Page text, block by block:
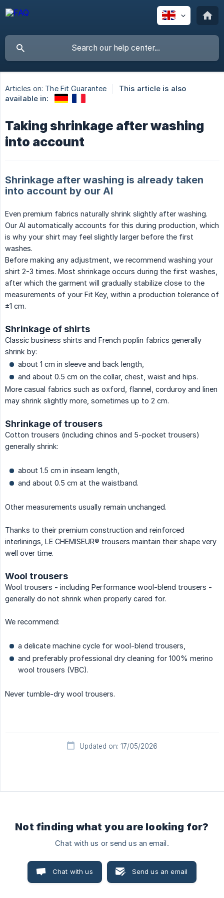
Articles on: The Fit Guarantee
This article is also
available in:
Taking shrinkage after washing
into account
Shrinkage after washing is already taken
into account by our AI
Even premium fabrics naturally shrink slightly after washing.
Our AI automatically accounts for this during production, which
is why your shirt may feel slightly larger before the first
washes.
Before making any adjustment, we recommend washing your
shirt 2-3 times. Most shrinkage occurs during the first washes,
after which the garment will gradually stabilize close to the
measurements of your Fit Key, within a production tolerance of
±1 cm.
Shrinkage of shirts
Classic business shirts and French poplin fabrics generally
shrink by:
about 1 cm in sleeve and back length,
and about 0.5 cm on the collar, chest, waist and hips.
More casual fabrics such as oxford, flannel, corduroy and linen
may shrink slightly more, sometimes up to 2 cm.
Shrinkage of trousers
Cotton trousers (including chinos and 5-pocket trousers)
generally shrink:
about 1.5 cm in inseam length,
and about 0.5 cm at the waistband.
Other measurements usually remain unchanged.
Thanks to their premium construction and reinforced
interlinings, LE CHEMISEUR® trousers maintain their shape very
well over time.
Wool trousers
Wool trousers - including Performance wool-blend trousers -
generally do not shrink when properly cared for.
We recommend:
a delicate machine cycle for wool-blend trousers,
and preferably professional dry cleaning for 100% merino
wool trousers (VBC).
Never tumble-dry wool trousers.
Updated on: 17/05/2026
Not finding what you are looking for?
Chat with us or send us an email.
Chat with us Send us an email